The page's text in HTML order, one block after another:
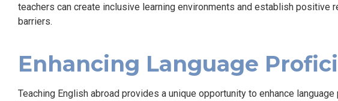
teachers can create inclusive learning environments and establish positive
barriers.
Enhancing Language
Teaching English abroad provides a unique opportunity to enhance